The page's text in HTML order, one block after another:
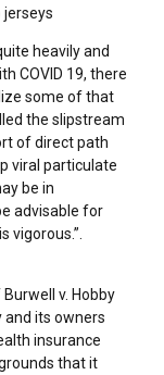
jerseys
heavily and
COVID 19, there
some of that
the slipstream
of direct path
viral particulate
be in
advisable for
vigorous.”.
v. Hobby
and its owners
insurance
that it